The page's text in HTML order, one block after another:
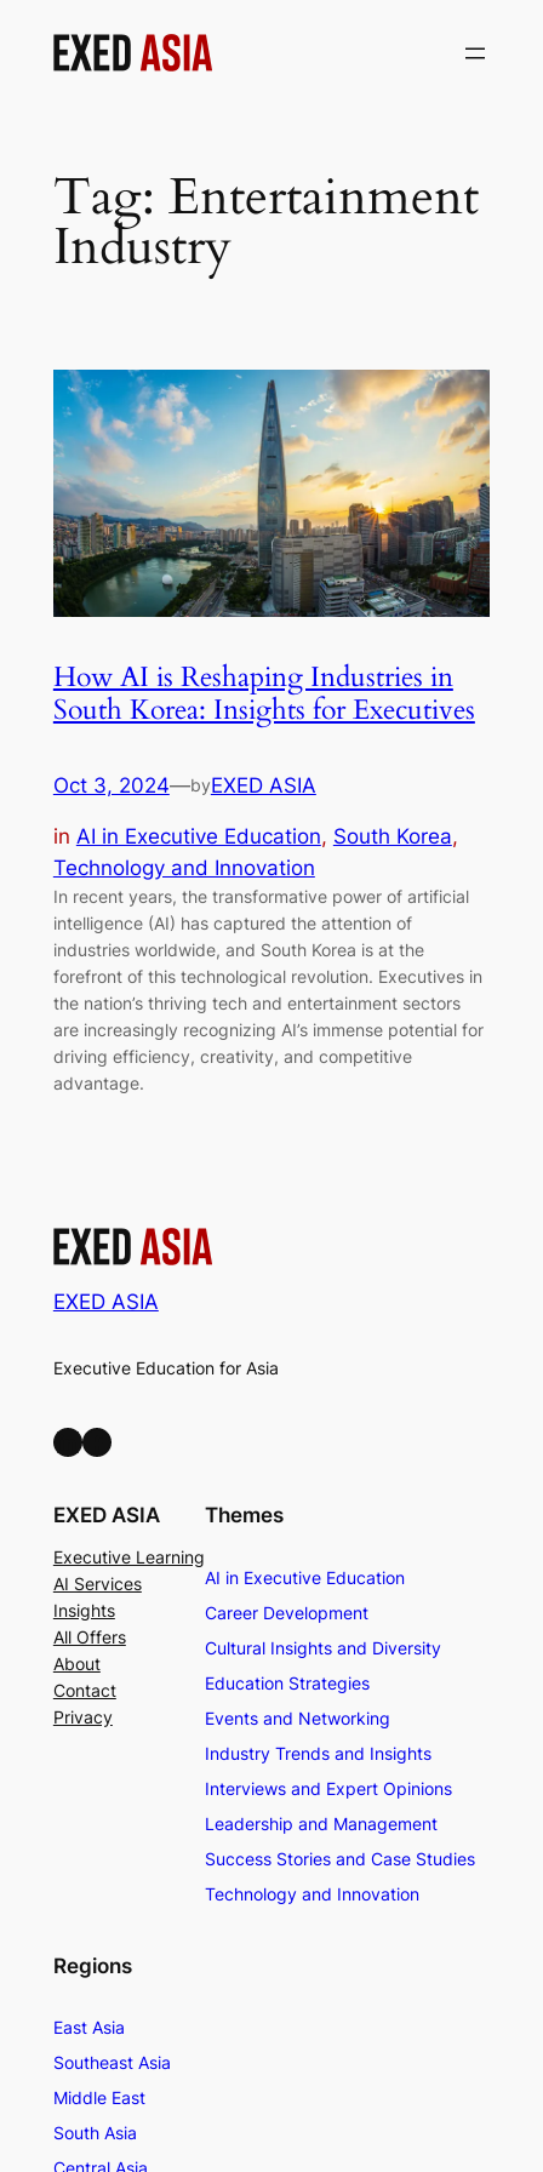
Tag: Entertainment
Industry
How AI is Reshaping Industries in
South Korea: Insights for Executives
Oct 3, 2024—byEXED ASIA
in AI in Executive Education, South Korea
Technology and Innovation
In recent years, the transformative power of artificial
intelligence (AI) has captured the attention of
industries worldwide, and South Korea is at the
forefront of this technological revolution. Executives in
the nation’s thriving tech and entertainment sectors
are increasingly recognizing AI’s immense potential for
driving efficiency, creativity, and competitive
advantage.
EXED ASIA
Executive Education for Asia
LinkedIn Facebook
EXED ASIA
Executive Learning
AI Services
Insights
All Offers
About
Contact
Privacy
Themes
AI in Executive Education
Career Development
Cultural Insights and Diversity
Education Strategies
Events and Networking
Industry Trends and Insights
Interviews and Expert Opinions
Leadership and Management
Success Stories and Case Studies
Technology and Innovation
Regions
East Asia
Southeast Asia
Middle East
South Asia